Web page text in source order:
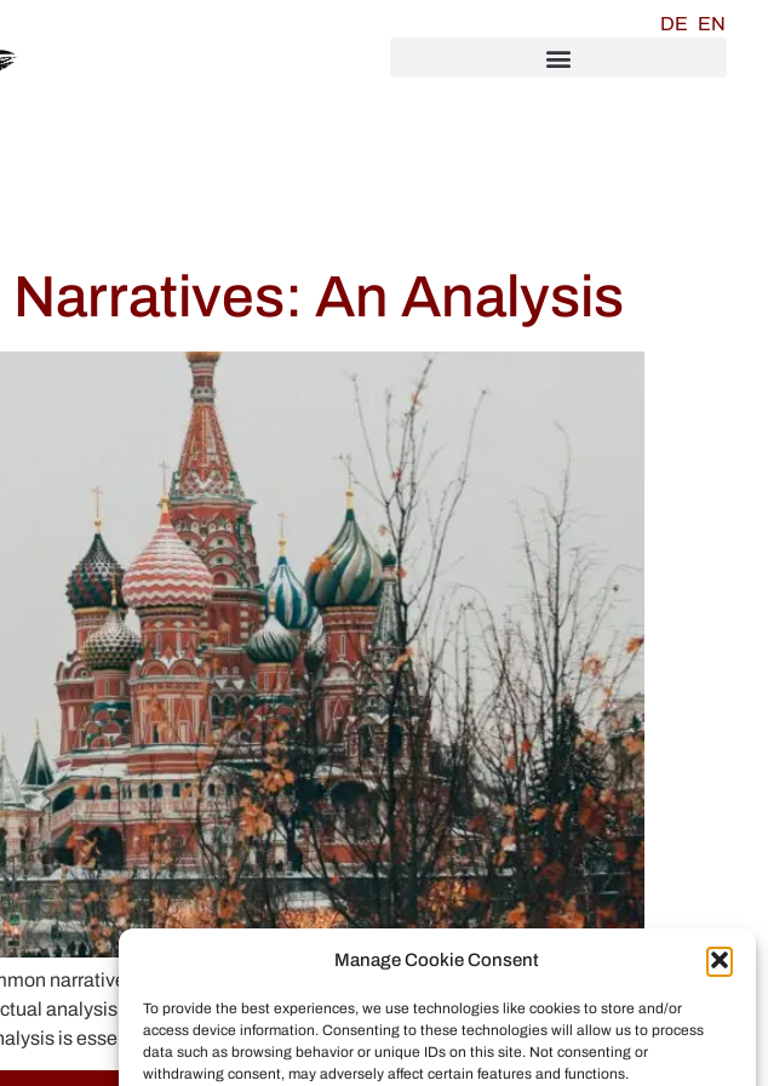
Manage Cookie Consent
To provide the best experiences, we use technologies like cookies to store and/or
access device information. Consenting to these technologies will allow us to process
data such as browsing behavior or unique IDs on this site. Not consenting or
withdrawing consent, may adversely affect certain features and functions.
DE EN
An Analysis
narratives claim that Ukraine is a dictatorship, the West orchestrated a
analysis. Ukraine remains a democracy, Russia is the aggressor, and
is essential to expose disinformation.